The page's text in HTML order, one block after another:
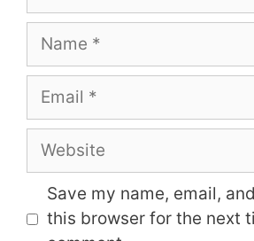
Name
Email
Website
Save my name, email,
this browser for the next